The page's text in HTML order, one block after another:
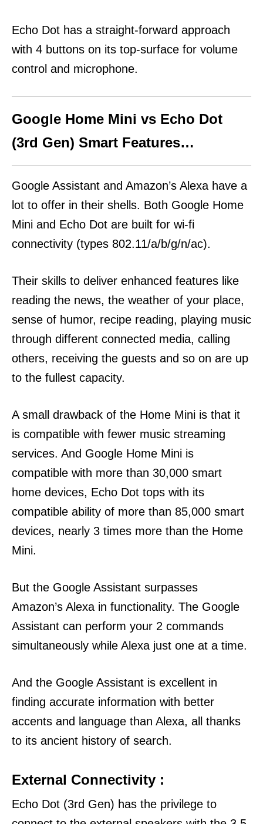
Echo Dot has a straight-forward approach
with 4 buttons on its top-surface for volume
control and microphone.
Google Home Mini vs Echo Dot
(3rd Gen) Smart Features…
Google Assistant and Amazon’s Alexa have a
lot to offer in their shells. Both Google Home
Mini and Echo Dot are built for wi-fi
connectivity (types 802.11/a/b/g/n/ac).
Their skills to deliver enhanced features like
reading the news, the weather of your place,
sense of humor, recipe reading, playing music
through different connected media, calling
others, receiving the guests and so on are up
to the fullest capacity.
A small drawback of the Home Mini is that it
is compatible with fewer music streaming
services. And Google Home Mini is
compatible with more than 30,000 smart
home devices, Echo Dot tops with its
compatible ability of more than 85,000 smart
devices, nearly 3 times more than the Home
Mini.
But the Google Assistant surpasses
Amazon’s Alexa in functionality. The Google
Assistant can perform your 2 commands
simultaneously while Alexa just one at a time.
And the Google Assistant is excellent in
finding accurate information with better
accents and language than Alexa, all thanks
to its ancient history of search.
External Connectivity :
Echo Dot (3rd Gen) has the privilege to